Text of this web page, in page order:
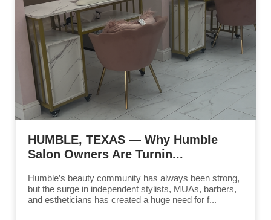
HUMBLE, TEXAS — Why Humble
Salon Owners Are Turnin...
Humble’s beauty community has always been strong,
but the surge in independent stylists, MUAs, barbers,
and estheticians has created a huge need for f...